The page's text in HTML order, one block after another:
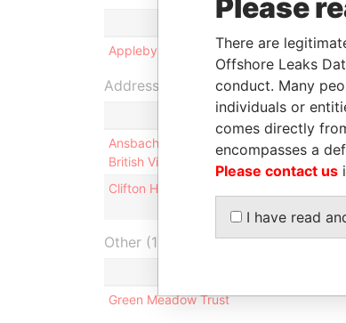
Appleby Services (Cayman) Limited
Address (2)
Ansbacher (BVI) Limited; International
British Virgin Islands
Clifton House; 75 Fort Street; Grand
Other (1)
Green Meadow Trust
Please
There are
Offshore Leaks
conduct. Many
individuals or
comes directly
encompasses a
Please contact us
I have read